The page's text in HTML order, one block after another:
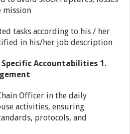
mission
tasks according to his / her
in his/her job description
Accountabilities 1.
Officer in the daily
activities, ensuring
protocols, and